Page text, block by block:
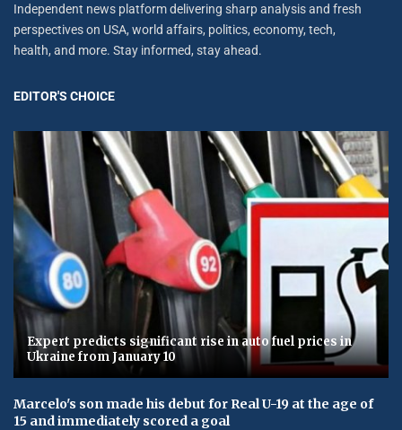
Independent news platform delivering sharp analysis and fresh
perspectives on USA, world affairs, politics, economy, tech,
health, and more. Stay informed, stay ahead.
EDITOR'S CHOICE
Expert predicts significant rise in auto fuel prices in
Ukraine from January 10
Marcelo's son made his debut for Real U-19 at the age of
15 and immediately scored a goal